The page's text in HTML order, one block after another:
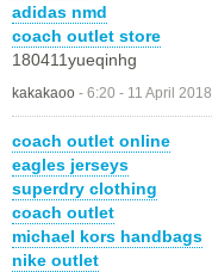
adidas nmd
coach outlet store
180411yueqinhg
kakakaoo - 6:20 - 11 April 2018
coach outlet online
eagles jerseys
superdry clothing
coach outlet
michael kors handbags
nike outlet